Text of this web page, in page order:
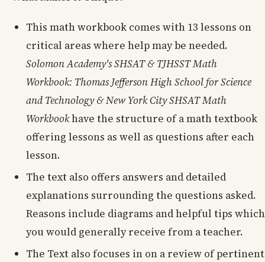
This math workbook comes with 13 lessons on
critical areas where help may be needed.
Solomon Academy's SHSAT & TJHSST Math
Workbook: Thomas Jefferson High School for Science
and Technology & New York City SHSAT Math
Workbookhave the structure of a math textbook
offering lessons as well as questions after each
lesson.
The text also offers answers and detailed
explanations surrounding the questions asked.
Reasons include diagrams and helpful tips which
you would generally receive from a teacher.
The Text also focuses in on a review of pertinent